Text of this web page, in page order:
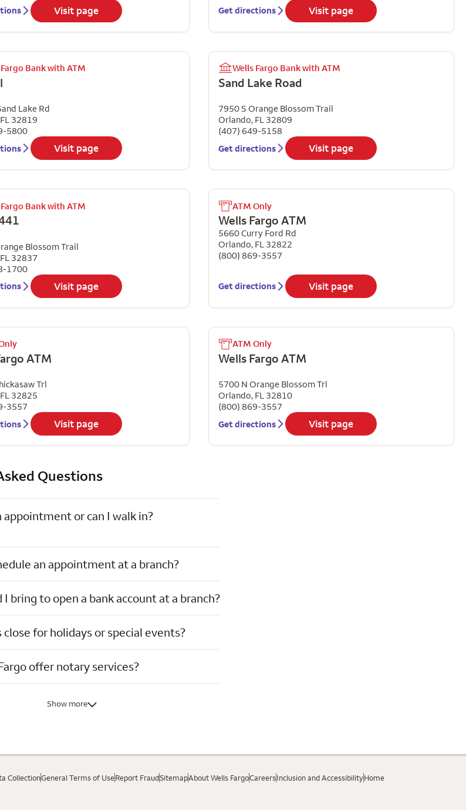
Visit page
Get directions
Visit page
Bank with ATM
Lake Rd
32819
5800
Visit page
Wells Fargo Bank with ATM
Sand Lake Road
7950 S Orange Blossom Trail
Orlando, FL 32809
(407) 649-5158
Get directions
Visit page
Bank with ATM
Blossom Trail
32837
1700
Visit page
ATM Only
Wells Fargo ATM
5660 Curry Ford Rd
Orlando, FL 32822
(800) 869-3557
Get directions Visit page
ATM
Trl
32825
3557
Visit page
ATM Only
Wells Fargo ATM
5700 N Orange Blossom Trl
Orlando, FL 32810
(800) 869-3557
Get directions
Visit page
Questions
appointment or can I walk in?
an appointment at a branch?
bring to open a bank account at a branch?
close for holidays or special events?
offer notary services?
Show more
CollectionGeneral Terms of UseReport FraudSitemapAbout Wells FargoCareersInclusion and AccessibilityHome